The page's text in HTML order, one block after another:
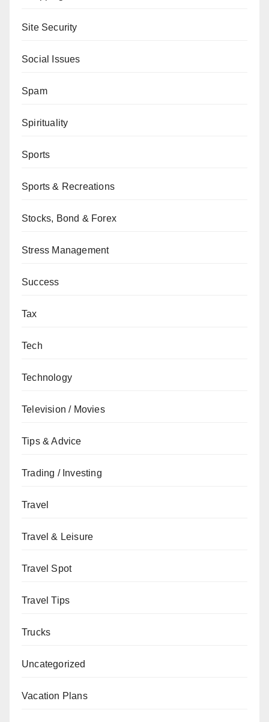
Site Security
Social Issues
Spam
Spirituality
Sports
Sports & Recreations
Stocks, Bond & Forex
Stress Management
Success
Tax
Tech
Technology
Television / Movies
Tips & Advice
Trading / Investing
Travel
Travel & Leisure
Travel Spot
Travel Tips
Trucks
Uncategorized
Vacation Plans